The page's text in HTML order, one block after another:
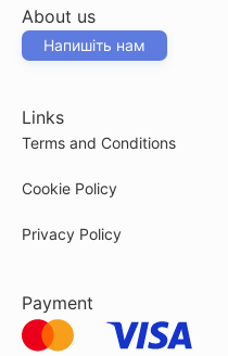
About us
Напишіть нам
Links
Terms and Conditions
Cookie Policy
Privacy Policy
Payment